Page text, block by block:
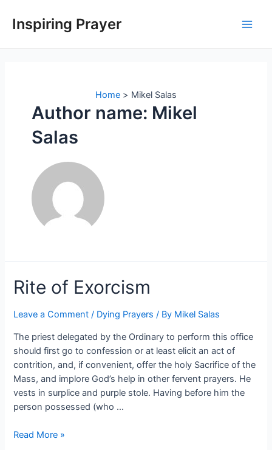
Inspiring Prayer
Home Mikel Salas
Author name: Mikel
Salas
Rite of Exorcism
Leave a Comment / Dying Prayers / By Mikel Salas
The priest delegated by the Ordinary to perform this office
should first go to confession or at least elicit an act of
contrition, and, if convenient, offer the holy Sacrifice of the
Mass, and implore God’s help in other fervent prayers. He
vests in surplice and purple stole. Having before him the
person possessed (who …
Read More »